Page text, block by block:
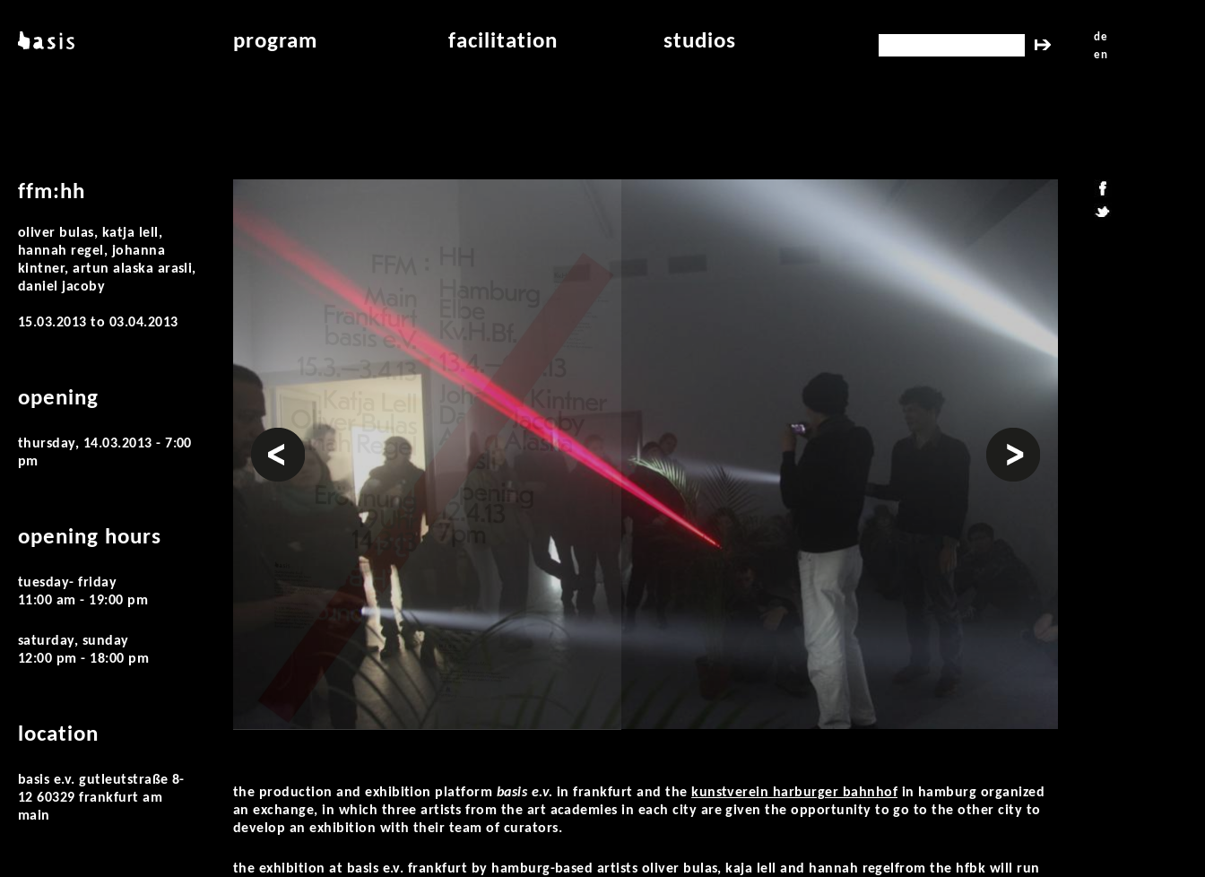
basis program facilitation studios
de
en
ffm:hh
oliver bulas, katja lell,
hannah regel, johanna
kintner, artun alaska arasli,
daniel jacoby
15.03.2013 to 03.04.2013
opening
thursday, 14.03.2013 - 7:00
pm
opening hours
tuesday- friday
11:00 am - 19:00 pm
saturday, sunday
12:00 pm - 18:00 pm
location
basis e.v. gutleutstraße 8-
12 60329 frankfurt am
main
prev next
the production and exhibition platform basis e.v. in frankfurt and the kunstverein harburger bahnhof in hamburg organized
an exchange, in which three artists from the art academies in each city are given the opportunity to go to the other city to
develop an exhibition with their team of curators.
the exhibition at basis e.v. frankfurt by hamburg-based artists oliver bulas, kaja lell and hannah regel from the hfbk will run